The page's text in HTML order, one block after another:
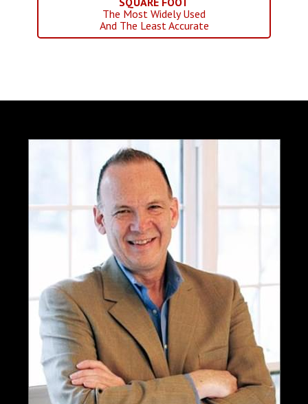
The Most Widely Used
And The Least Accurate